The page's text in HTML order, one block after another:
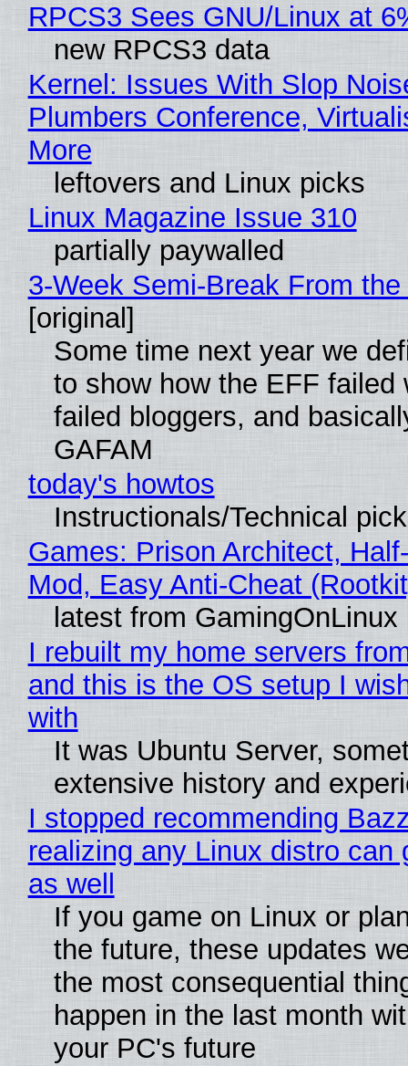
RPCS3 Sees GNU/Linux at
new RPCS3 data
Kernel: Issues With Slop
Plumbers Conference,
More
leftovers and Linux picks
Linux Magazine Issue 310
partially paywalled
3-Week Semi-Break From
[original]
Some time next year we
to show how the EFF failed
failed bloggers, and
GAFAM
today's howtos
Instructionals/Technical
Games: Prison Architect,
Mod, Easy Anti-Cheat
latest from GamingOnLinux
I rebuilt my home servers
and this is the OS setup I
with
It was Ubuntu Server,
extensive history and
I stopped recommending
realizing any Linux distro can
as well
If you game on Linux or
the future, these updates
the most consequential
happen in the last month
your PC's future